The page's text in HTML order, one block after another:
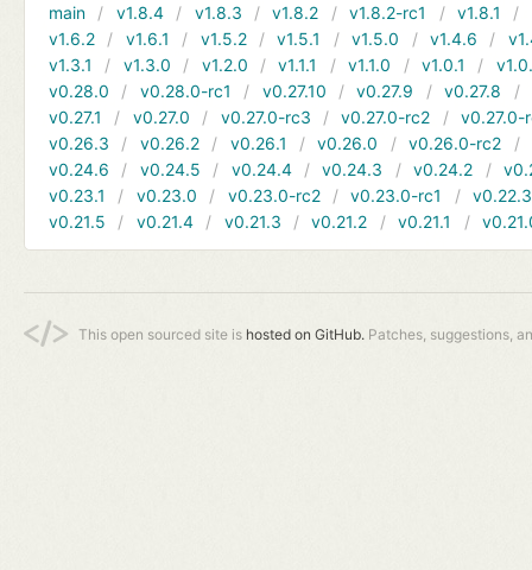
main v1.8.4 v1.8.3 v1.8.2 v1.8.2-rc1 v1.8.1
v1.6.2
v1.6.1 v1.5.2 v1.5.1 v1.5.0 v1.4.6
v1.3.1
v1.3.0 v1.2.0 v1.1.1 v1.1.0 v1.0.1
v0.28.0
v0.28.0-rc1 v0.27.10 v0.27.9 v0.27.8
v0.27.1
v0.27.0 v0.27.0-rc3 v0.27.0-rc2
v0.27.0-
v0.26.3
v0.26.2 v0.26.1 v0.26.0 v0.26.0-rc2
v0.24.6
v0.24.5 v0.24.4 v0.24.3 v0.24.2
v0.23.1
v0.23.0 v0.23.0-rc2 v0.23.0-rc1
v0.22.3
v0.21.5
v0.21.4 v0.21.3 v0.21.2 v0.21.1
This open sourced site is hosted on GitHub. Patches, suggestions,